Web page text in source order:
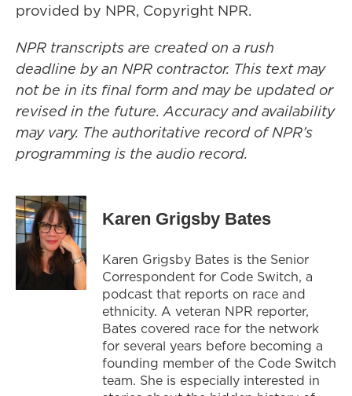
provided by NPR, Copyright NPR.
NPR transcripts are created on a rush
deadline by an NPR contractor. This text may
not be in its final form and may be updated or
revised in the future. Accuracy and availability
may vary. The authoritative record of NPR’s
programming is the audio record.
Karen Grigsby Bates
Karen Grigsby Bates is the Senior
Correspondent for Code Switch, a
podcast that reports on race and
ethnicity. A veteran NPR reporter,
Bates covered race for the network
for several years before becoming a
founding member of the Code Switch
team. She is especially interested in